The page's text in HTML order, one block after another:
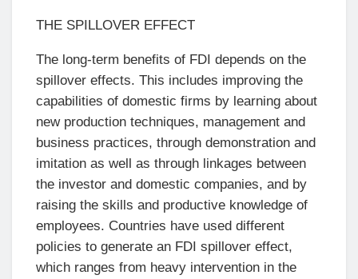
THE SPILLOVER EFFECT
The long-term benefits of FDI depends on the
spillover effects. This includes improving the
capabilities of domestic firms by learning about
new production techniques, management and
business practices, through demonstration and
imitation as well as through linkages between
the investor and domestic companies, and by
raising the skills and productive knowledge of
employees. Countries have used different
policies to generate an FDI spillover effect,
which ranges from heavy intervention in the